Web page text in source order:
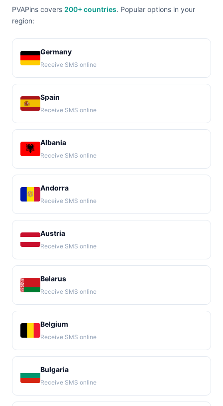
PVAPins covers 200+ countries. Popular options in your
region:
Germany
Receive SMS online
Spain
Receive SMS online
Albania
Receive SMS online
Andorra
Receive SMS online
Austria
Receive SMS online
Belarus
Receive SMS online
Belgium
Receive SMS online
Bulgaria
Receive SMS online